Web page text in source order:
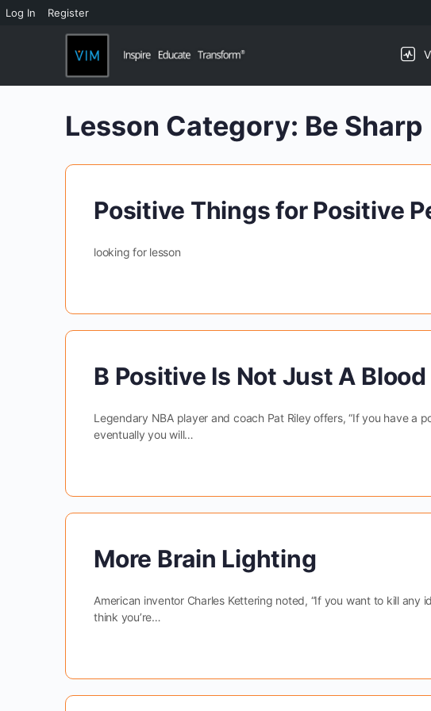
Log In Register
Lesson Category: Be Sharp
Positive Things for Positive
looking for lesson
B Positive Is Not Just A
Legendary NBA player and coach Pat Riley offers, “If you have
eventually you will…
More Brain Lighting
American inventor Charles Kettering noted, “If you want to kill any
think you’re…